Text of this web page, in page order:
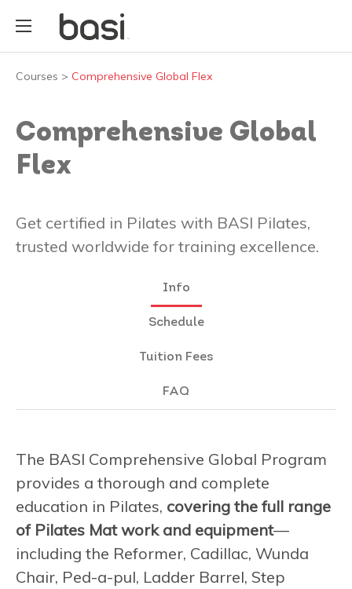
Courses > Comprehensive Global Flex
Comprehensive Global
Flex
Get certified in Pilates with BASI Pilates,
trusted worldwide for training excellence.
Info
Schedule
Tuition Fees
FAQ
The BASI Comprehensive Global Program
provides a thorough and complete
education in Pilates, covering the full range
of Pilates Mat work and equipment—
including the Reformer, Cadillac, Wunda
Chair, Ped-a-pul, Ladder Barrel, Step